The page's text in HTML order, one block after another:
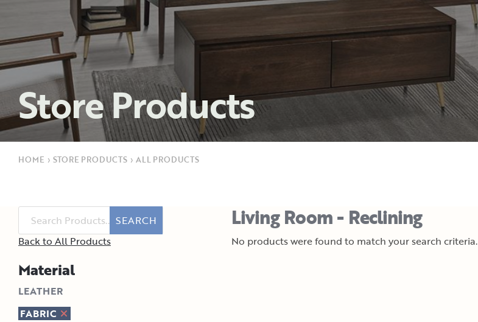
Store Products
HOME › STORE PRODUCTS › ALL PRODUCTS
SEARCH
Back to All Products
Material
LEATHER
FABRIC
Living Room - Reclining
No products were found to match your search criteria.